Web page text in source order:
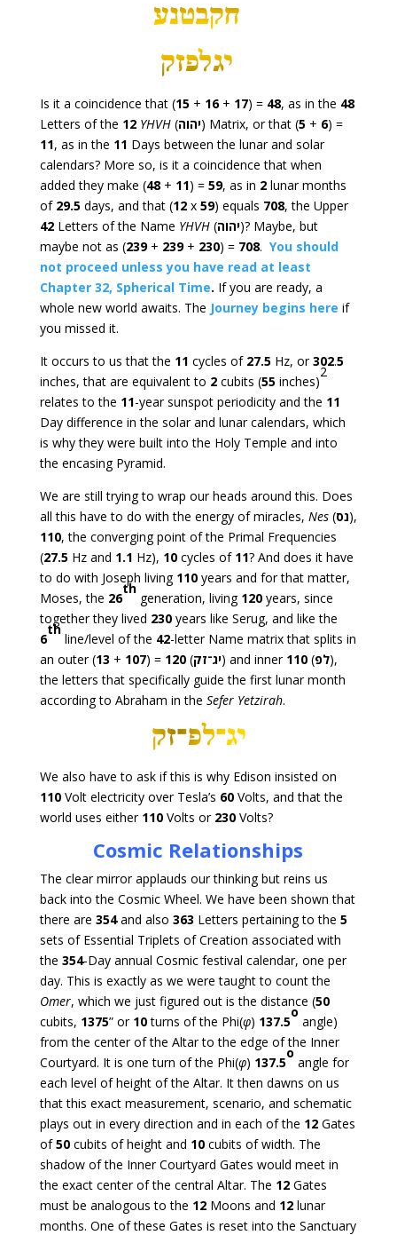
Is it a coincidence that (15+ 16+ 17) = 48, as in the 48
Letters of the 12 YHVH(יהוה) Matrix, or that (5+ 6) =
11, as in the 11 Days between the lunar and solar
calendars? More so, is it a coincidence that when
added they make (48+ 11) = 59, as in 2lunar months
of 29.5days, and that (12x 59) equals 708, the Upper
42Letters of the Name YHVH(יהוה)? Maybe, but
maybe not as (239+ 239+ 230) = 708. You should
not proceed unless you have read at least
Chapter 32, Spherical Time. If you are ready, a
whole new world awaits. The Journey begins here if
you missed it.
It occurs to us that the 11 cycles of 27.5Hz, or302.5
inches, that are equivalent to 2cubits (55inches)
2
relates to the 11-year sunspot periodicity and the 11
Day difference in the solar and lunar calendars, which
is why they were built into the Holy Temple and into
the encasing Pyramid.
We are still trying to wrap our heads around this. Does
all this have to do with the energy of miracles, Nes(נס),
110, the converging point of the Primal Frequencies
(27.5Hz and 1.1 Hz), 10cycles of 11? And does it have
to do with Joseph living 110years and for that matter,
Moses, the 26
th
generation, living 120years, since
together they lived 230years like Serug, and like the
6
th
line/level of the 42-letter Name matrix that splits in
an outer (13 + 107) = 120(יג־זק) and inner 110(לפ),
the letters that specifically guide the first lunar month
according to Abraham in the Sefer Yetzirah.
We also have to ask if this is why Edison insisted on
110Volt electricity over Tesla’s 60Volts, and that the
world uses either 110Volts or 230Volts?
Cosmic Relationships
The clear mirror applauds our thinking but reins us
back into the Cosmic Wheel. We have been shown that
there are 354and also 363 Letters pertaining to the 5
sets of Essential Triplets of Creation associated with
the 354-Day annual Cosmic festival calendar, one per
day. This is exactly as we were taught to count the
Omer, which we just figured out is the distance (50
cubits, 1375” or 10turns of the Phi(φ) 137.5
o
angle)
from the center of the Altar to the edge of the Inner
Courtyard. It is one turn of the Phi(φ) 137.5
o
angle for
each level of height of the Altar. It then dawns on us
that this exact measurement, scenario, and schematic
plays out in every direction and in each of the 12Gates
of50 cubits of height and 10cubits of width. The
shadow of the Inner Courtyard Gates would meet in
the exact center of the central Altar. The 12Gates
must be analogous to the 12Moons and 12lunar
months. One of these Gates is reset into the Sanctuary